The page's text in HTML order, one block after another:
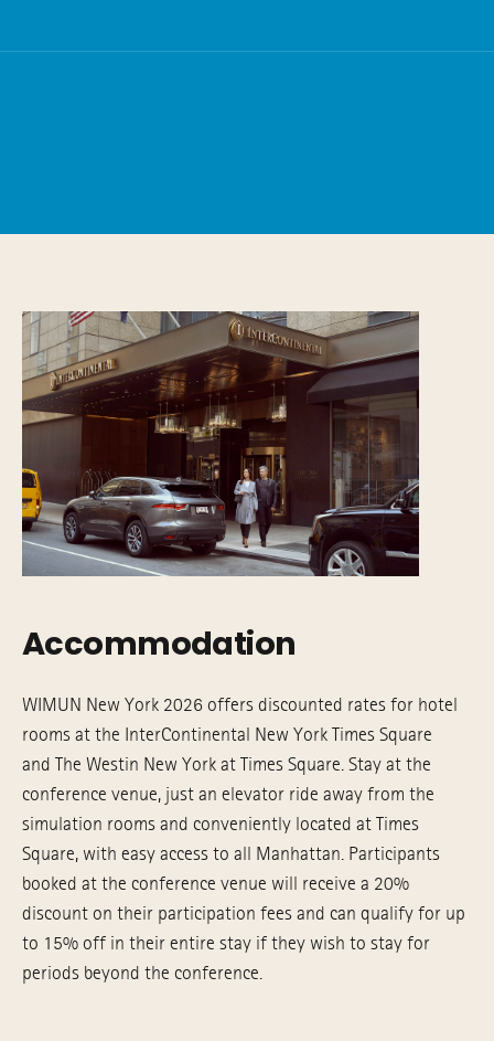
Accommodation
WIMUN New York 2026 offers discounted rates for hotel
rooms at the InterContinental New York Times Square
and The Westin New York at Times Square. Stay at the
conference venue, just an elevator ride away from the
simulation rooms and conveniently located at Times
Square, with easy access to all Manhattan. Participants
booked at the conference venue will receive a 20%
discount on their participation fees and can qualify for up
to 15% off in their entire stay if they wish to stay for
periods beyond the conference.